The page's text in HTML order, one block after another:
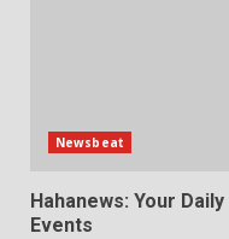
Newsbeat
Hahanews: Your
Events